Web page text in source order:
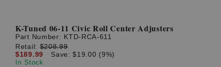
K-Tuned 06-11 Civic Roll Center Adjusters
Part Number: KTD-RCA-611
Retail:$208.99
$189.99
Save: $19.00 (9%)
In Stock